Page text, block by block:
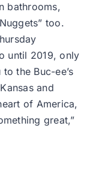
bathrooms,
too.
until 2019, only
the Buc-ee’s
and
of America,
great,”